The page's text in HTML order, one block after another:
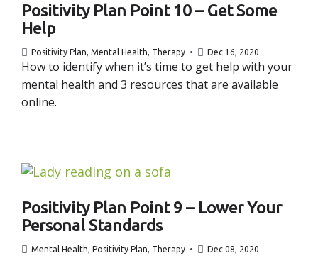
Positivity Plan Point 10 – Get Some
Help
Positivity Plan, Mental Health, Therapy Dec 16, 2020
How to identify when it’s time to get help with your
mental health and 3 resources that are available
online.
Positivity Plan Point 9 – Lower Your
Personal Standards
Mental Health, Positivity Plan, Therapy Dec 08, 2020